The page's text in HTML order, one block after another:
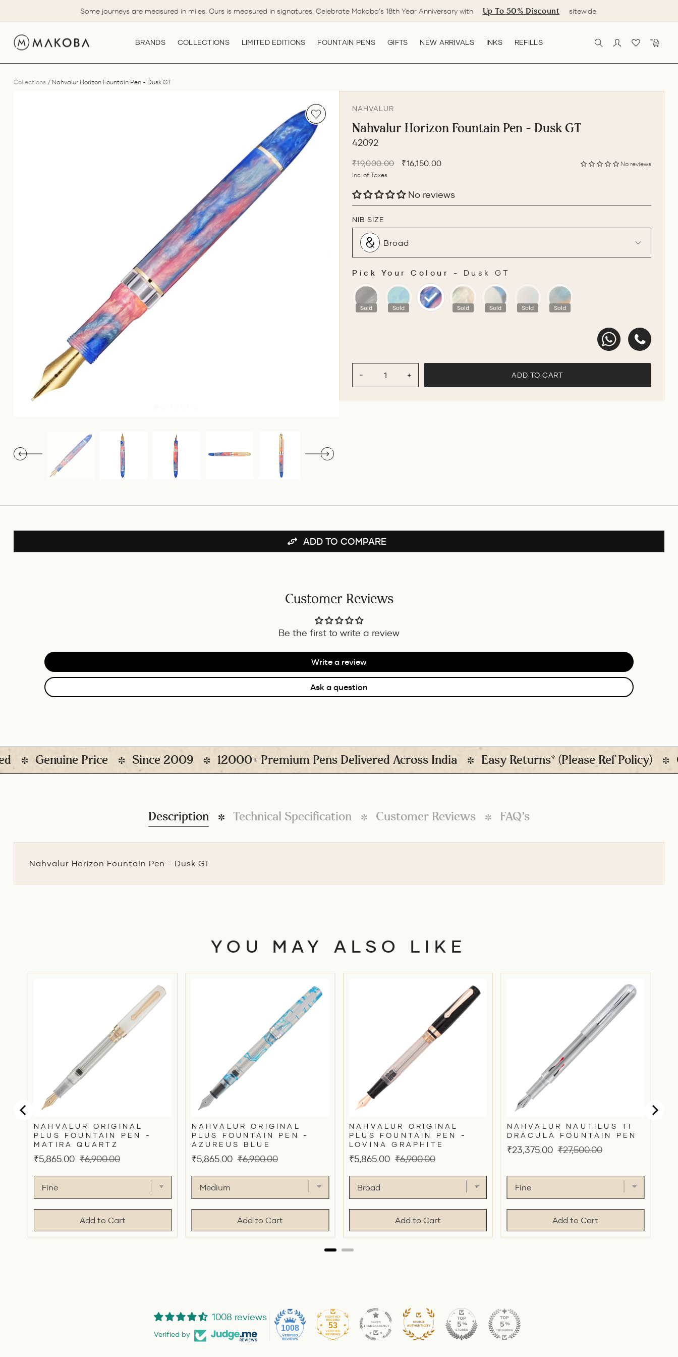
Pause
Some journeys are measured in miles. Ours is measured in signatures. Celebrate Makoba's 18th Year Anniversary with Up To 50% Discount sitewide.
BRANDS COLLECTIONS LIMITED EDITIONS FOUNTAIN PENS GIFTS NEW ARRIVALS INKS
REFILLS
Collections / Nahvalur Horizon Fountain Pen - Dusk GT
NAHVALUR
Nahvalur Horizon Fountain Pen - Dusk GT
42092
Regular
price
₹19,000.00
Sale
₹16,150.00
Inc. of Taxes
No reviews
No reviews
NIB SIZE
Broad
Pick Your Colour - Dusk GT
PICK YOUR COLOUR
Sold Sold Sold Sold Sold Sold
− + ADD TO CART
ADD TO COMPARE
Customer Reviews
Be the first to write a review
Write a review
Ask a question
Genuine Price Since 2009 12000+ Premium Pens Delivered Across India Easy Returns* (Please Ref Policy)
Description Technical Specification Customer Reviews FAQ’s
Nahvalur Horizon Fountain Pen - Dusk GT
YOU MAY ALSO LIKE
NAHVALUR ORIGINAL
PLUS FOUNTAIN PEN -
MATIRA QUARTZ
Sale
₹5,865.00 Original
₹6,900.00
Add to Cart
NAHVALUR ORIGINAL
PLUS FOUNTAIN PEN -
AZUREUS BLUE
Sale
₹5,865.00 Original
₹6,900.00
Add to Cart
NAHVALUR ORIGINAL
PLUS FOUNTAIN PEN -
LOVINA GRAPHITE
Sale
₹5,865.00 Original
₹6,900.00
Add to Cart
NAHVALUR NAUTILUS TI
DRACULA FOUNTAIN PEN
Sale
₹23,375.00 Original
₹27,500.00
Add to Cart
1008 reviews
Verified by
1008 53